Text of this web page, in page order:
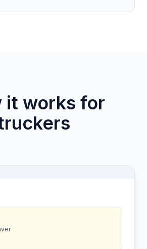
it works for